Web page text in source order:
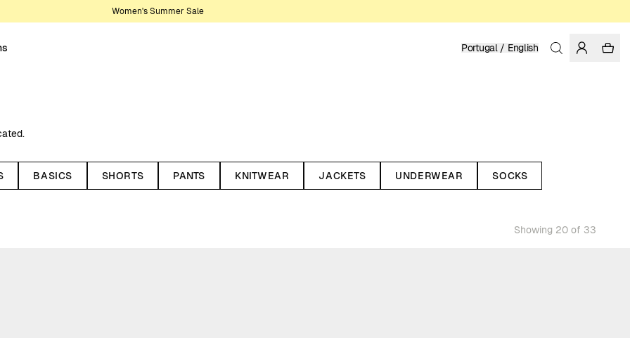
Women's Summer Sale
Portugal / English
or recycled wool. Our sweats for
suitable for everyday use as
BASICS SHORTS PANTS KNITWEAR JACKETS UNDERWEAR SOCKS
Showing 20 of 33